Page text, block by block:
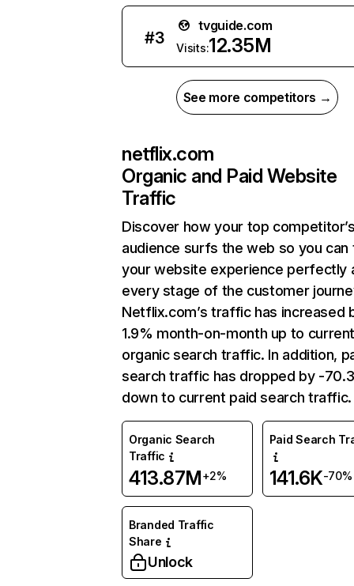
#3
tvguide.com
Visits:12.35M
See more competitors →
netflix.com
Organic and Paid Website
Traffic
Discover how your top
audience surfs the web so you can
your website experience perfectly
every stage of the customer
Netflix.com’s traffic has increased
1.9% month-on-month up to
organic search traffic. In addition,
search traffic has dropped by -
down to current paid search traffic.
Organic Search
Traffic
413.87M+2%
Paid Search
141.6K-70%
Branded Traffic
Share
Unlock